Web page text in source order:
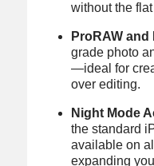
without the
ProRAW and
grade photo
—ideal for
over editing.
Night Mode
the standard
available on
expanding